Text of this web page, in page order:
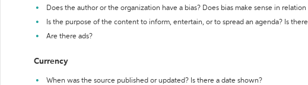
Does the author or the organization have a bias? Does bias make sense in
Is the purpose of the content to inform, entertain, or to spread an agenda? Is
Are there ads?
Currency
When was the source published or updated? Is there a date shown?